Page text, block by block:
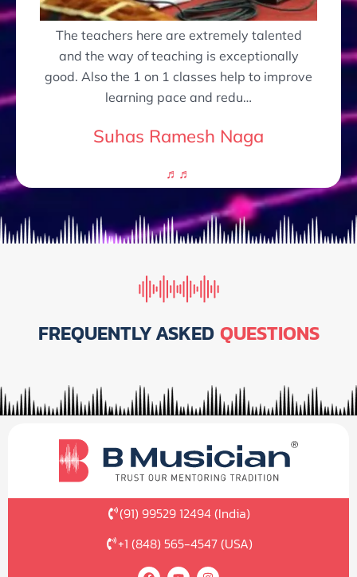
The teachers here are extremely talented
and the way of teaching is exceptionally
good. Also the 1 on 1 classes help to improve
learning pace and redu…
Suhas Ramesh Naga
FREQUENTLY ASKED QUESTIONS
(91) 99529 12494 (India)
+1 (848) 565-4547 (USA)
F Y I